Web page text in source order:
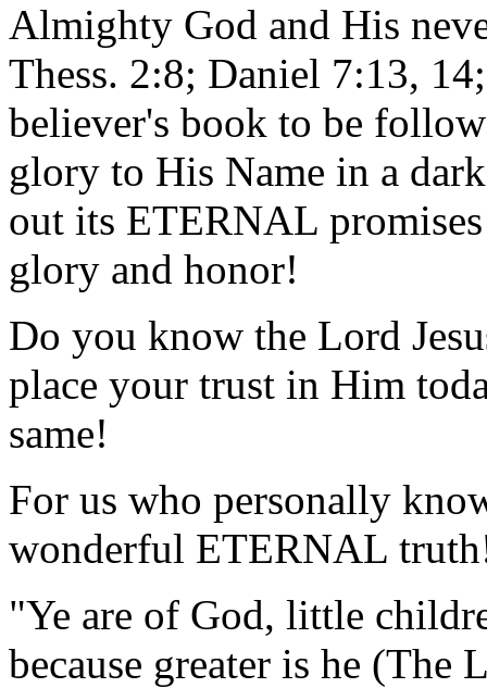
Almighty God and His
Thess. 2:8; Daniel 7:13,
believer's book to be
glory to His Name in a
out its ETERNAL
glory and honor!
Do you know the Lord
place your trust in Him
same!
For us who personally
wonderful ETERNAL
"Ye are of God, little
because greater is he (The